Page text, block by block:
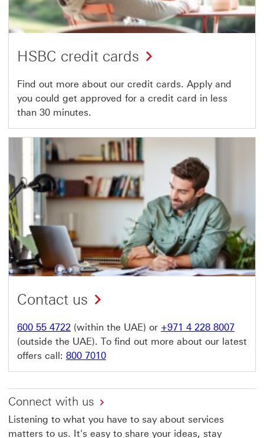
HSBC credit cards
Find out more about our credit cards. Apply and
you could get approved for a credit card in less
than 30 minutes.
Contact us
600 55 4722 (within the UAE) or +971 4 228 8007
(outside the UAE). To find out more about our latest
offers call: 800 7010
Connect with us
Listening to what you have to say about services
matters to us. It's easy to share your ideas, stay